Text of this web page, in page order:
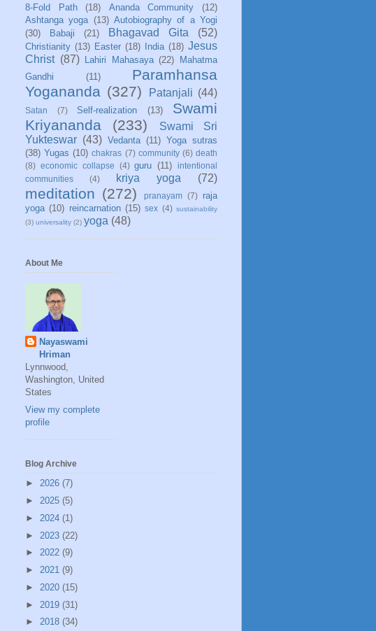
8-Fold Path (18) Ananda Community
(12)
Ashtanga yoga (13) Autobiography of a Yogi
(30)
Babaji (21) Bhagavad Gita (52)
Christianity (13) Easter (18) India (18) Jesus
Christ (87) Lahiri Mahasaya (22)
Mahatma
Gandhi
(11)
Paramhansa
Yogananda (327) Patanjali (44)
Satan (7) Self-realization (13)
Swami
Kriyananda
(233)
Swami Sri
Yukteswar (43) Vedanta (11) Yoga sutras
(38) Yugas (10) chakras (7) community (6) death
(8) economic collapse (4) guru (11)
intentional
communities
(4) kriya yoga (72)
meditation (272) pranayam (7)
raja
yoga (10) reincarnation (15) sex (4) sustainability
(3) universality (2) yoga (48)
About Me
Nayaswami
Hriman
Lynnwood,
Washington, United
States
View my complete
profile
Blog Archive
► 2026 (7)
► 2025 (5)
► 2024 (1)
► 2023 (22)
► 2022 (9)
► 2021 (9)
► 2020 (15)
► 2019 (31)
► 2018 (34)